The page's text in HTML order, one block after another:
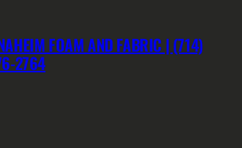
FOAM AND FABRIC | (714)
2764